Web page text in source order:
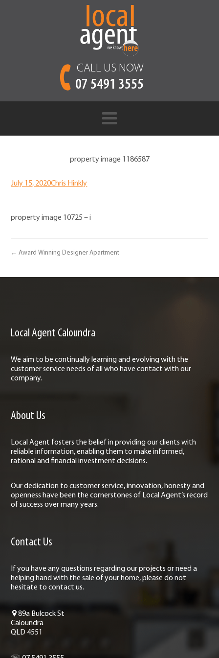
CALL US NOW
07 5491 3555
property image 1186587
July 15, 2020Chris Hinkly
property image 10725 – i
← Award Winning Designer Apartment
Local Agent Caloundra
We aim to be continually learning and evolving with the
customer service needs of all who have contact with our
company.
About Us
Local Agent fosters the belief in providing our clients with
reliable information, enabling them to make informed,
rational and financial investment decisions.
Our dedication to customer service, innovation, honesty and
openness have been the cornerstones of Local Agent’s record
of success over many years.
Contact Us
If you have any questions regarding our projects or need a
helping hand with the sale of your home, please do not
hesitate to contact us.
89a Bulcock St
Caloundra
QLD 4551